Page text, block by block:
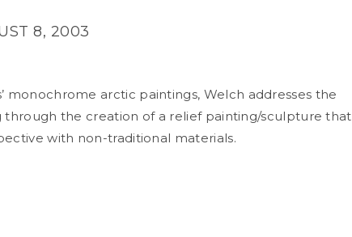
8, 2003
monochrome arctic paintings, Welch addresses the
through the creation of a relief painting/sculpture that
with non-traditional materials.